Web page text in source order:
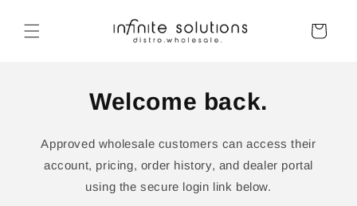
content
Cart
Welcome back.
Approved wholesale customers can access their
account, pricing, order history, and dealer portal
using the secure login link below.